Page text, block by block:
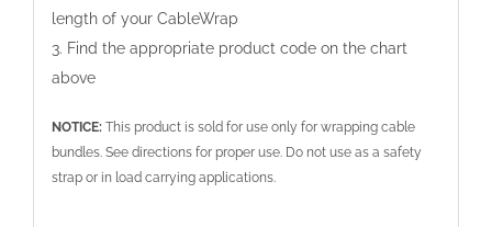
length of your CableWrap
3. Find the appropriate product code on the chart
above
NOTICE:This product is sold for use only for wrapping cable
bundles. See directions for proper use. Do not use as a safety
strap or in load carrying applications.